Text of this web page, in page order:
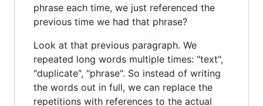
phrase each time, we just referenced the
previous time we had that phrase?
Look at that previous paragraph. We
repeated long words multiple times: "text",
"duplicate", "phrase". So instead of writing
the words out in full, we can replace the
repetitions with references to the actual